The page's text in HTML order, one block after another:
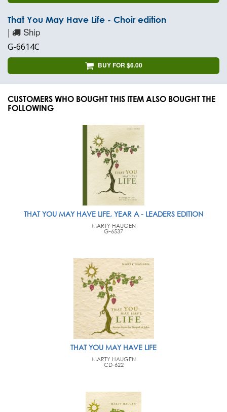
That You May Have Life - Choir edition
| Ship
G-6614C
BUY FOR $6.00
CUSTOMERS WHO BOUGHT THIS ITEM ALSO BOUGHT THE
FOLLOWING
THAT YOU MAY HAVE LIFE, YEAR A - LEADERS EDITION
MARTY HAUGEN
G-6537
THAT YOU MAY HAVE LIFE
MARTY HAUGEN
CD-622